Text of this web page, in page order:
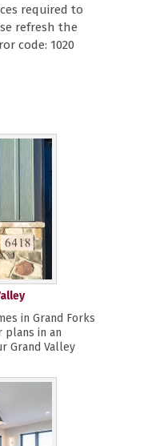
required to
refresh the
code: 1020
in Grand Forks
plans in an
Grand Valley